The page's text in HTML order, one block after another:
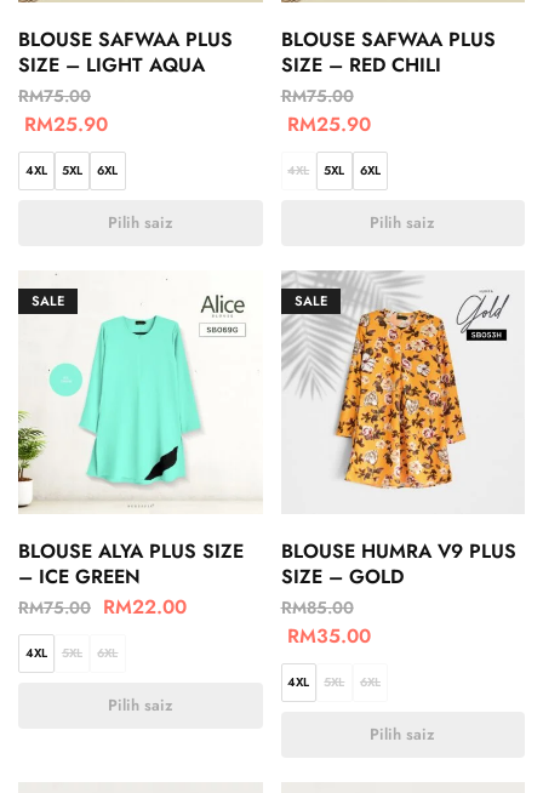
BLOUSE SAFWAA PLUS
SIZE – LIGHT AQUA
RM75.00
RM25.90
4XL 5XL 6XL
Pilih saiz
BLOUSE SAFWAA PLUS
SIZE – RED CHILI
RM75.00
RM25.90
4XL 5XL 6XL
Pilih saiz
SALE
BLOUSE ALYA PLUS SIZE
– ICE GREEN
RM75.00 RM22.00
4XL 5XL 6XL
Pilih saiz
SALE
BLOUSE HUMRA V9 PLUS
SIZE – GOLD
RM85.00
RM35.00
4XL 5XL 6XL
Pilih saiz